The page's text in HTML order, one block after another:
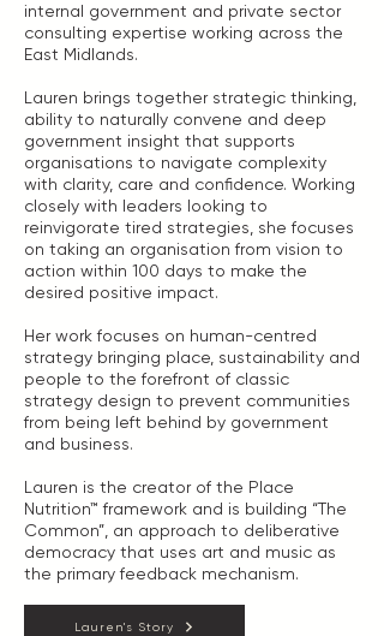
internal government and private sector
consulting expertise working across the
East Midlands.
Lauren brings together strategic thinking,
ability to naturally convene and deep
government insight that supports
organisations to navigate complexity
with clarity, care and confidence. Working
closely with leaders looking to
reinvigorate tired strategies, she focuses
on taking an organisation from vision to
action within 100 days to make the
desired positive impact.
Her work focuses on human-centred
strategy bringing place, sustainability and
people to the forefront of classic
strategy design to prevent communities
from being left behind by government
and business.
Lauren is the creator of the Place
Nutrition™ framework and is building “The
Common”, an approach to deliberative
democracy that uses art and music as
the primary feedback mechanism.
Lauren's Story